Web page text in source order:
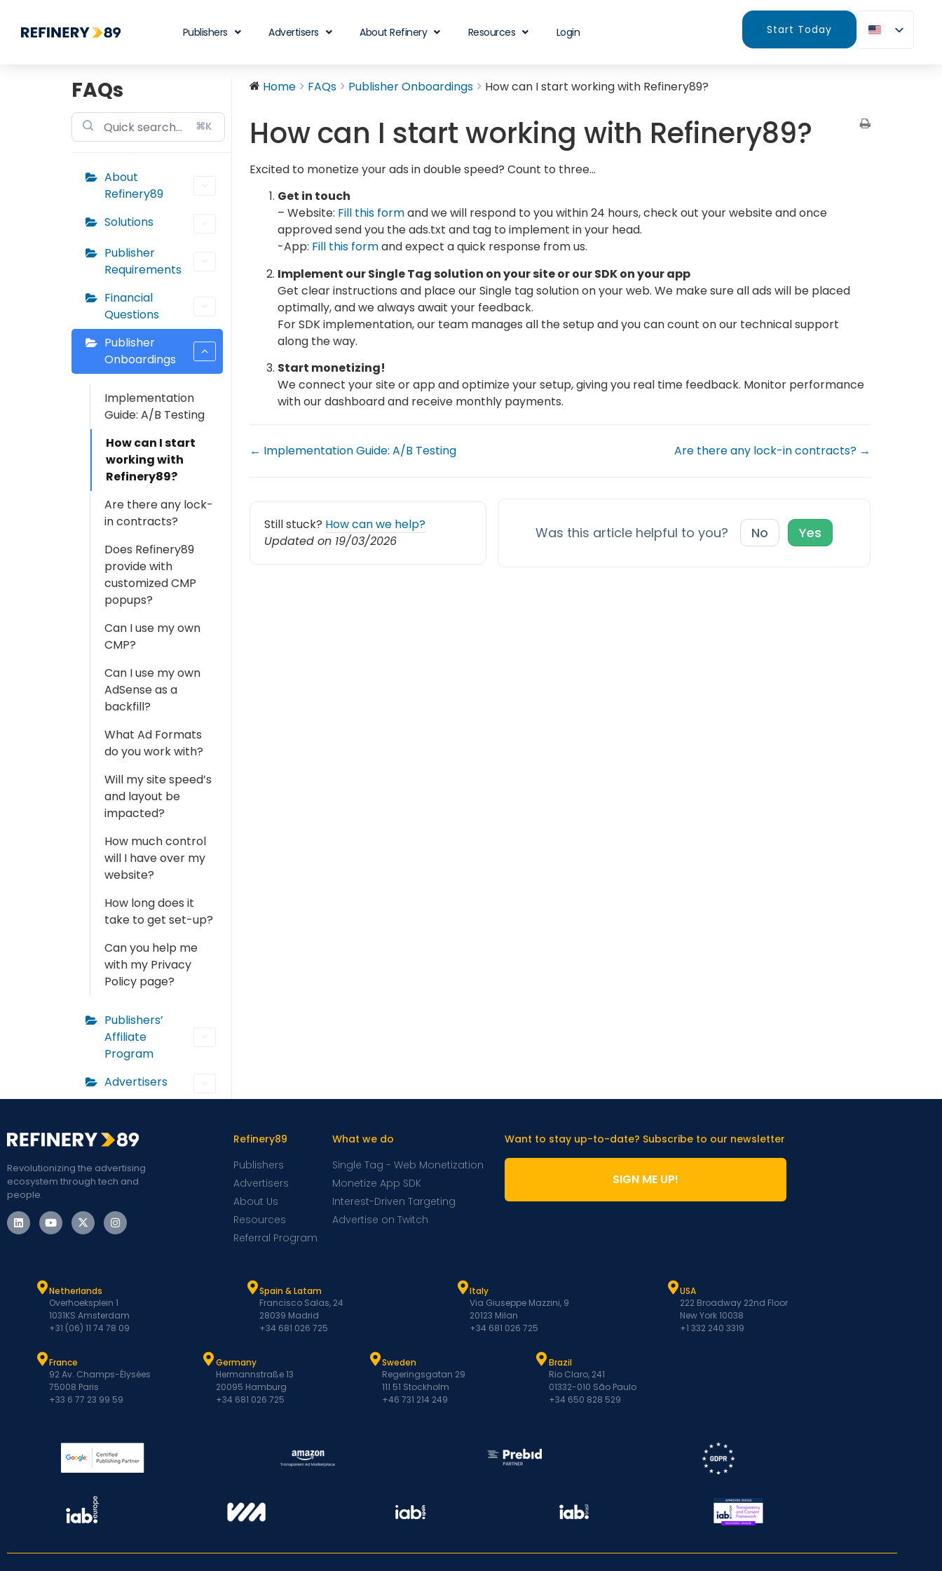
Publishers Advertisers About Refinery Resources Login Start Today
FAQs
⌘K
About
Refinery89
Solutions
Publisher
Requirements
Financial
Questions
Publisher
Onboardings
Implementation
Guide: A/B Testing
How can I start
working with
Refinery89?
Are there any lock-
in contracts?
Does Refinery89
provide with
customized CMP
popups?
Can I use my own
CMP?
Can I use my own
AdSense as a
backfill?
What Ad Formats
do you work with?
Will my site speed’s
and layout be
impacted?
How much control
will I have over my
website?
How long does it
take to get set-up?
Can you help me
with my Privacy
Policy page?
Publishers’
Affiliate
Program
Advertisers
Home FAQs Publisher Onboardings How can I start working with Refinery89?
How can I start working with Refinery89?
Excited to monetize your ads in double speed? Count to three…
Get in touch
– Website: Fill this formand we will respond to you within 24 hours, check out your website and once
approved send you the ads.txt and tag to implement in your head.
-App: Fill this formand expect a quick response from us.
Implement our Single Tag solution on your site or our SDK on your app
Get clear instructions and place our Single tag solution on your web. We make sure all ads will be placed
optimally, and we always await your feedback.
For SDK implementation, our team manages all the setup and you can count on our technical support
along the way.
Start monetizing!
We connect your site or app and optimize your setup, giving you real time feedback. Monitor performance
with our dashboard and receive monthly payments.
← Implementation Guide: A/B Testing Are there any lock-in contracts? →
Still stuck? How can we help?
Updated on 19/03/2026
Was this article helpful to you? No Yes
Revolutionizing the advertising
ecosystem through tech and
people.
Refinery89
Publishers
Advertisers
About Us
Resources
Referral Program
What we do
Single Tag - Web Monetization
Monetize App SDK
Interest-Driven Targeting
Advertise on Twitch
Want to stay up-to-date? Subscribe to our newsletter
SIGN ME UP!
Netherlands
Overhoeksplein 1
1031KS Amsterdam
+31 (06) 11 74 78 09
Spain & Latam
Francisco Salas, 24
28039 Madrid
+34 681 026 725
Italy
Via Giuseppe Mazzini, 9
20123 Milan
+34 681 026 725
USA
222 Broadway 22nd Floor
New York 10038
+1 332 240 3319
France
92 Av. Champs-Élysées
75008 Paris
+33 6 77 23 99 59
Germany
Hermannstraße 13
20095 Hamburg
+34 681 026 725
Sweden
Regeringsgatan 29
111 51 Stockholm
+46 731 214 249
Brazil
Rio Claro, 241
01332-010 São Paulo
+34 650 828 529